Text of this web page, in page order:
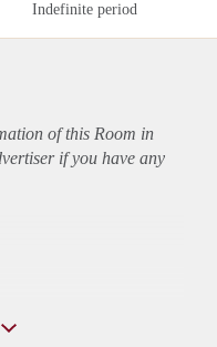
Indefinite period
of this Room in
if you have any